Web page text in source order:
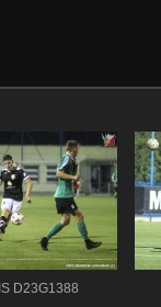
IS D23G1388